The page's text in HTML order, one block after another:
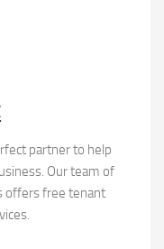
partner to help
Our team of
offers free tenant